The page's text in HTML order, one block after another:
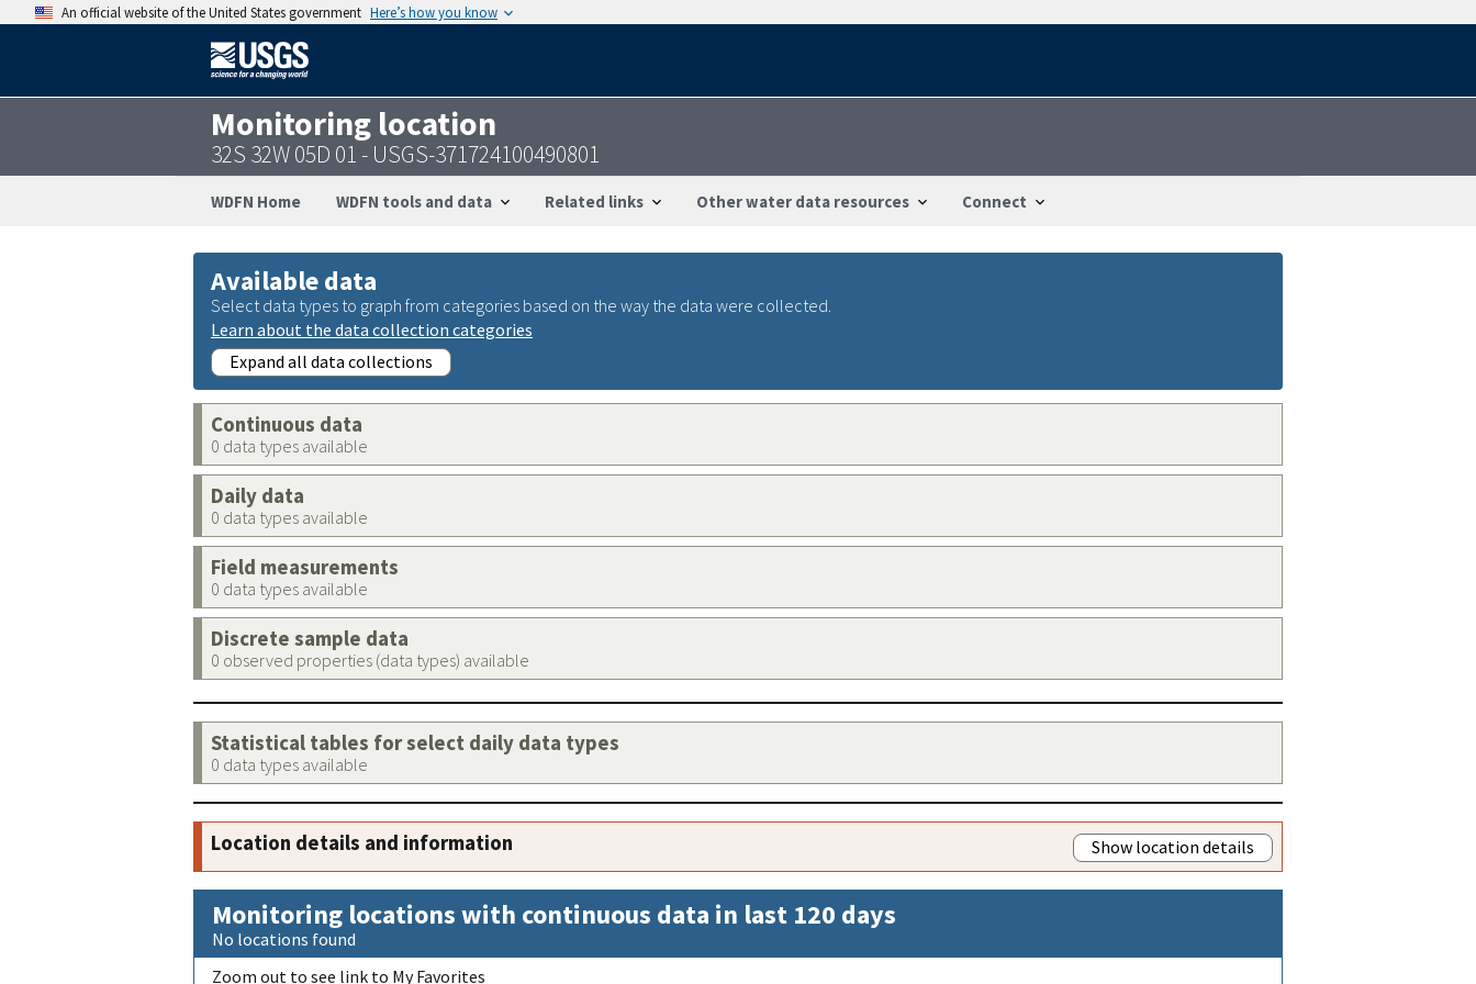
An official website of the United States government Here’s how you know
Monitoring location
32S 32W 05D 01 - USGS-371724100490801
WDFN Home WDFN tools and data Related links Other water data resources Connect
Available data
Select data types to graph from categories based on the way the data were collected.
Learn about the data collection categories
Expand all data collections
Continuous data
0 data types available
Daily data
0 data types available
Field measurements
0 data types available
Discrete sample data
0 observed properties (data types) available
Statistical tables for select daily data types
0 data types available
Location details and information Show location details
Monitoring locations with continuous data in last 120 days
No locations found
Zoom out to see link to My Favorites